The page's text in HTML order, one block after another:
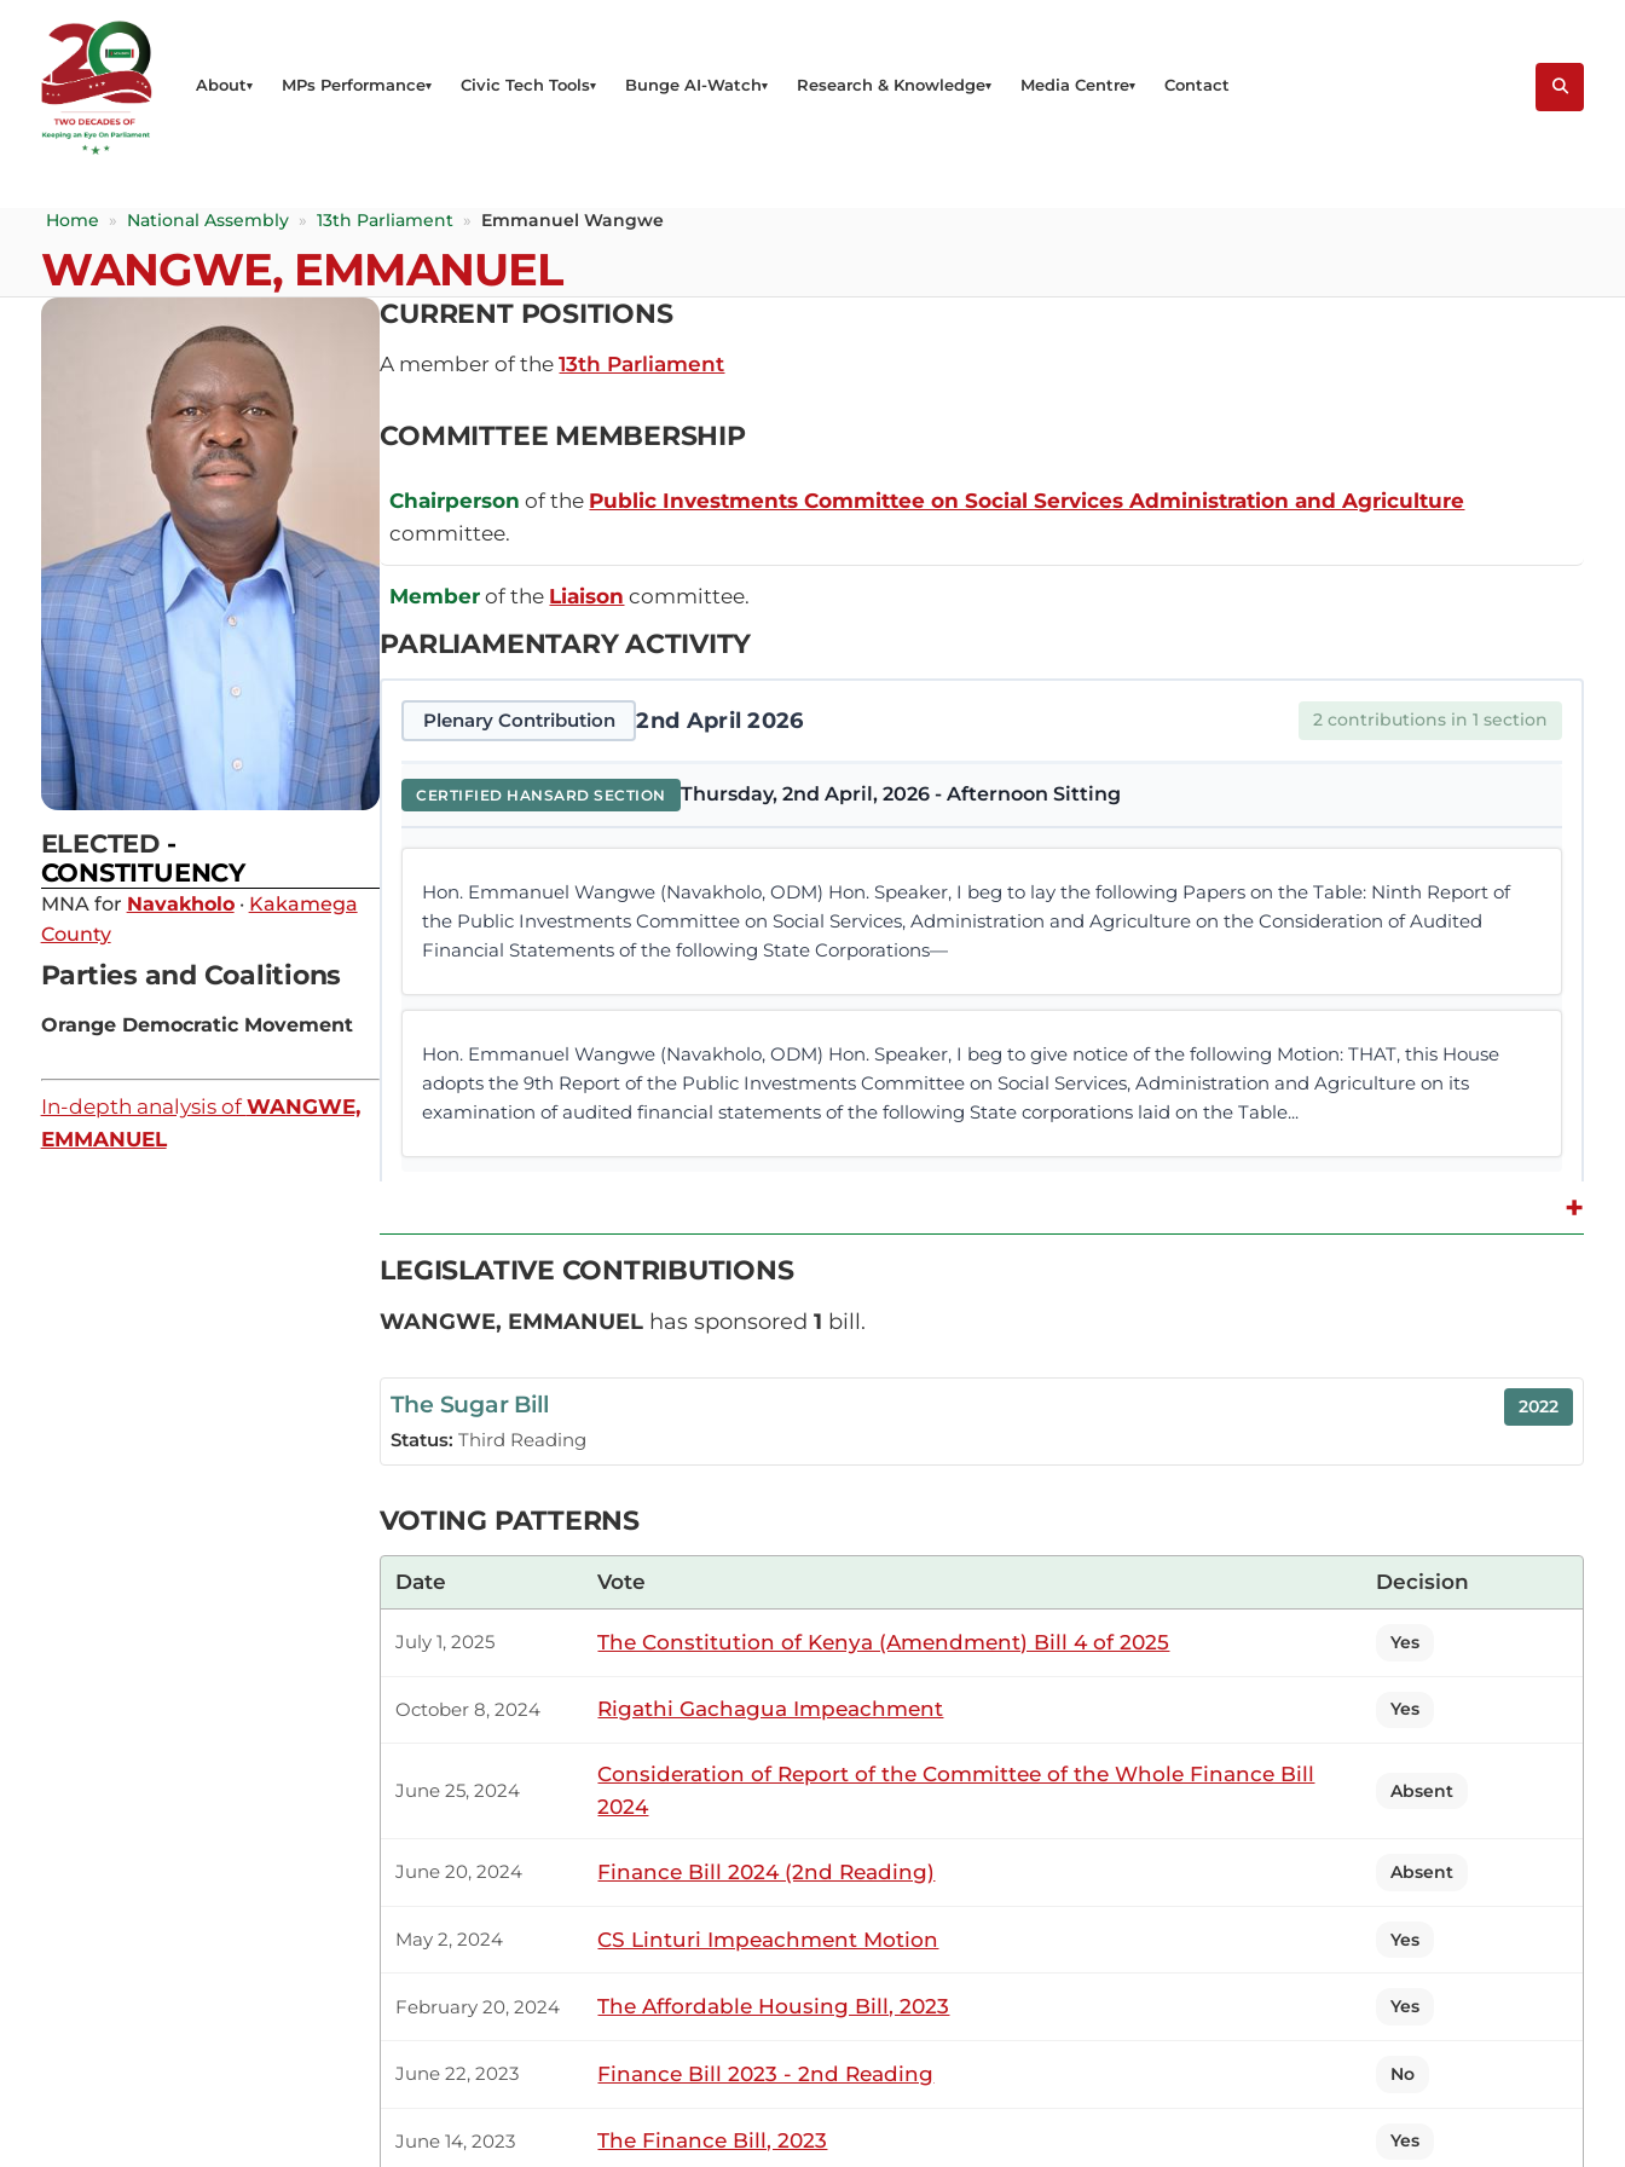
About MPs Performance Civic Tech Tools Bunge AI-Watch Research & Knowledge Media Centre Contact
Home » National Assembly » 13th Parliament » Emmanuel Wangwe
WANGWE, EMMANUEL
ELECTED -
CONSTITUENCY
MNA for Navakholo· Kakamega
County
Parties and Coalitions
Orange Democratic Movement
In-depth analysis ofWANGWE,
EMMANUEL
CURRENT POSITIONS
A member of the13th Parliament
COMMITTEE MEMBERSHIP
Chairperson of the Public Investments Committee on Social Services Administration and Agriculture
committee.
Member of the Liaison committee.
PARLIAMENTARY ACTIVITY
Plenary Contribution 2nd April 2026 2 contributions in 1 section
CERTIFIED HANSARD SECTION Thursday, 2nd April, 2026 - Afternoon Sitting
Hon. Emmanuel Wangwe (Navakholo, ODM) Hon. Speaker, I beg to lay the following Papers on the Table: Ninth Report of
the Public Investments Committee on Social Services, Administration and Agriculture on the Consideration of Audited
Financial Statements of the following State Corporations—
Hon. Emmanuel Wangwe (Navakholo, ODM) Hon. Speaker, I beg to give notice of the following Motion: THAT, this House
adopts the 9th Report of the Public Investments Committee on Social Services, Administration and Agriculture on its
examination of audited financial statements of the following State corporations laid on the Table...
Plenary Contribution 1st April 2026 2 contributions in 1 section
CERTIFIED HANSARD SECTION Wednesday, 1st April, 2026 - Morning Sitting
Hon. Emmanuel Wangwe (Navakholo, ODM) Thank you, Hon. Temporary Speaker. Allow me to support the Universities
(Amendment) Bill, which seeks to amend the Act regarding universities offering certificates and diplomas. Under the
Universities Act as it stands today, universities are intended to be institutions that offer higher education and academic...
Hon. Emmanuel Wangwe (Navakholo, ODM) Hon. Temporary Speaker, at the outset, allow me to support this Bill by the
engineer. However, your rulings and guidelines guide this House. According to your judgment, is the Member properly
+
LEGISLATIVE CONTRIBUTIONS
WANGWE, EMMANUEL has sponsored1 bill.
The Sugar Bill 2022
Status: Third Reading
VOTING PATTERNS
Date Vote Decision
July 1, 2025 The Constitution of Kenya (Amendment) Bill 4 of 2025 Yes
October 8, 2024 Rigathi Gachagua Impeachment Yes
June 25, 2024
Consideration of Report of the Committee of the Whole Finance Bill
2024
Absent
June 20, 2024 Finance Bill 2024 (2nd Reading) Absent
May 2, 2024 CS Linturi Impeachment Motion Yes
February 20, 2024 The Affordable Housing Bill, 2023 Yes
June 22, 2023 Finance Bill 2023 - 2nd Reading No
June 14, 2023 The Finance Bill, 2023 Yes